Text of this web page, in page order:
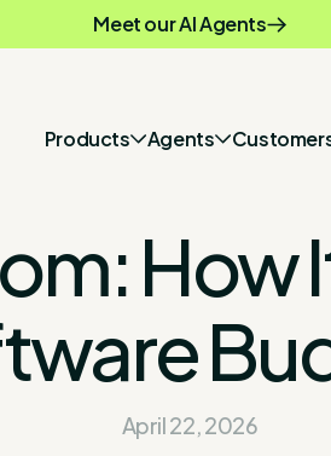
Meet our AI Agents
Products Agents
April 22, 2026